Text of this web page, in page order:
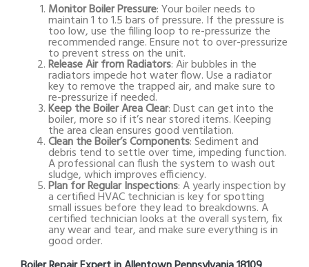
Monitor Boiler Pressure: Your boiler needs to
maintain 1 to 1.5 bars of pressure. If the pressure is
too low, use the filling loop to re-pressurize the
recommended range. Ensure not to over-pressurize
to prevent stress on the unit.
Release Air from Radiators: Air bubbles in the
radiators impede hot water flow. Use a radiator
key to remove the trapped air, and make sure to
re-pressurize if needed.
Keep the Boiler Area Clear: Dust can get into the
boiler, more so if it’s near stored items. Keeping
the area clean ensures good ventilation.
Clean the Boiler’s Components: Sediment and
debris tend to settle over time, impeding function.
A professional can flush the system to wash out
sludge, which improves efficiency.
Plan for Regular Inspections: A yearly inspection by
a certified HVAC technician is key for spotting
small issues before they lead to breakdowns. A
certified technician looks at the overall system, fix
any wear and tear, and make sure everything is in
good order.